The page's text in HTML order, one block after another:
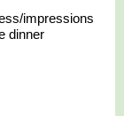
impressions
dinner